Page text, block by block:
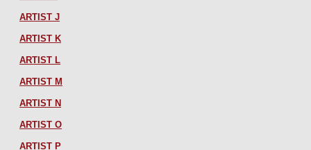
ARTIST J
ARTIST K
ARTIST L
ARTIST M
ARTIST N
ARTIST O
ARTIST P